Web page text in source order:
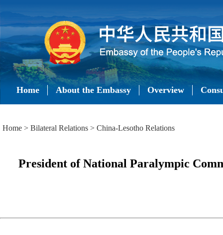
Home About the Embassy Overview
Home > Bilateral Relations > China-Lesotho Relations
President of National Paralympic